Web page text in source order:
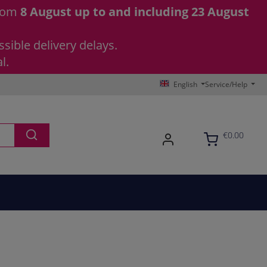
8 August up to and including 23 August
delivery delays.
English Service/Help
€0.00